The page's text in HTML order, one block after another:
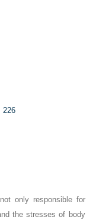
226
only responsible for
the stresses of body